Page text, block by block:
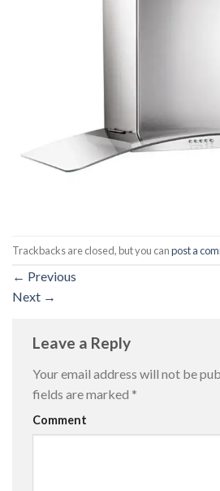
Trackbacks are closed, but you canpost a
← Previous
Next →
Leave a Reply
Your email address will not be
fields are marked *
Comment